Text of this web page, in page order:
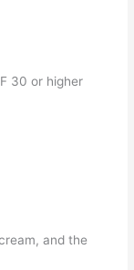
30 or higher
and the